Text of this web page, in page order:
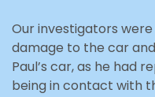
Our investigators
damage to the car
Paul’s car, as he had
being in contact with